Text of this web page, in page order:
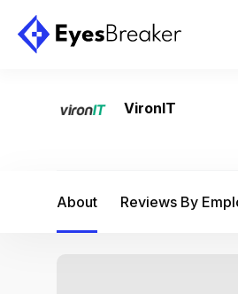
VironIT
About Reviews By